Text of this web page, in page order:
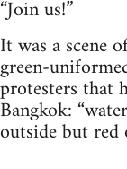
“Join us!”
It was a scene
green-
protesters that
Bangkok:
outside but